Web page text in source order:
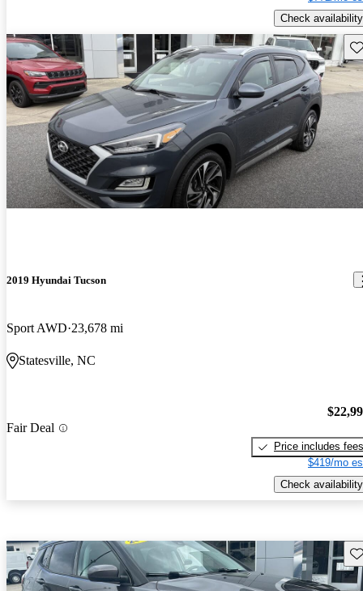
Check availability
2019 Hyundai Tucson
Sport AWD 23,678 mi
Statesville, NC
Fair Deal
Price includes fees
$419/mo
Check availability